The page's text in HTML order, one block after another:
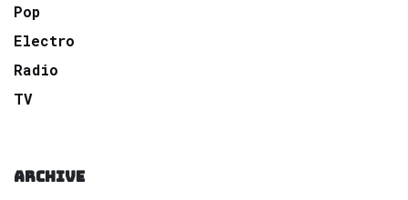
Pop
Electro
Radio
TV
ARCHIVE